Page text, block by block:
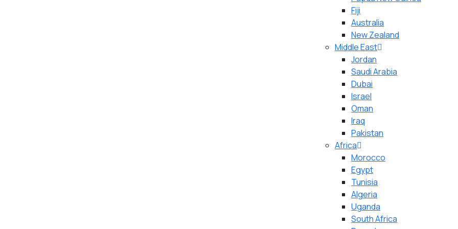
Fiji
Australia
New Zealand
Middle East
Jordan
Saudi Arabia
Dubai
Israel
Oman
Iraq
Pakistan
Africa
Morocco
Egypt
Tunisia
Algeria
Uganda
South Africa